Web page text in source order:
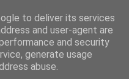
to deliver its services
and user-agent are
and security
generate usage
abuse.